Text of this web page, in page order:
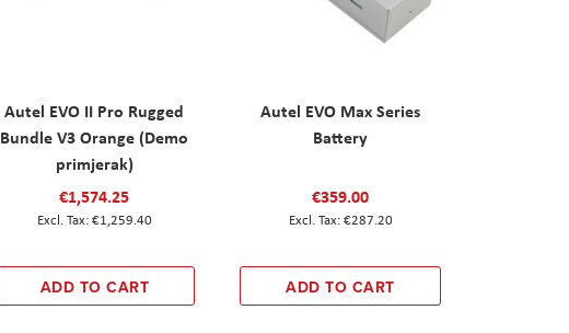
Autel EVO II Pro Rugged
Bundle V3 Orange (Demo
primjerak)
€1,574.25
€1,259.40
ADD TO CART
Autel EVO Max Series
Battery
€359.00
€287.20
ADD TO CART